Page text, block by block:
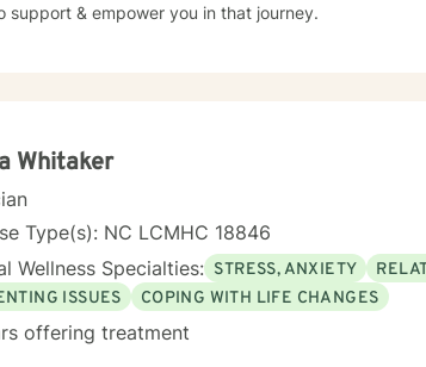
support & empower you in that journey.
Whitaker
Type(s): NC LCMHC 18846
Wellness Specialties: STRESS, ANXIETY
ISSUES
COPING WITH LIFE CHANGES
offering treatment